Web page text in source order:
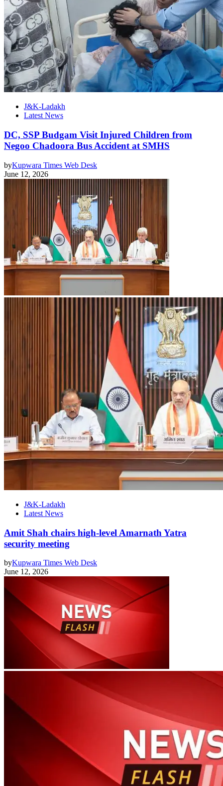
J&K-Ladakh
Latest News
DC, SSP Budgam Visit Injured Children from
Negoo Chadoora Bus Accident at SMHS
byKupwara Times Web Desk
June 12, 2026
J&K-Ladakh
Latest News
Amit Shah chairs high-level Amarnath Yatra
security meeting
byKupwara Times Web Desk
June 12, 2026